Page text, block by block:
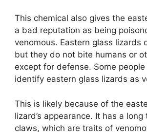
This chemical also gives the
a bad reputation as being
venomous. Eastern glass lizards
but they do not bite humans or
except for defense. Some
identify eastern glass lizards as
This is likely because of the
lizard’s appearance. It has a
claws, which are traits of